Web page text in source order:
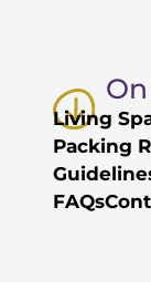
Living
Packing
FAQs